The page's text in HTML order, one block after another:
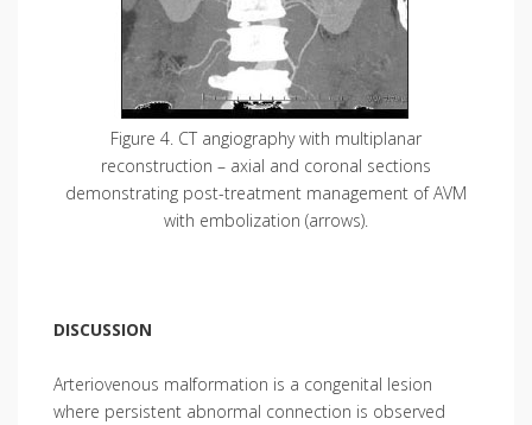
Figure 4. CT angiography with multiplanar
reconstruction – axial and coronal sections
demonstrating post-treatment management of AVM
with embolization (arrows).
DISCUSSION
Arteriovenous malformation is a congenital lesion
where persistent abnormal connection is observed